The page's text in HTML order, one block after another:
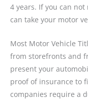
4 years. If you can
can take your motor
Most Motor Vehicle
from storefronts and
present your
proof of insurance to
companies require a